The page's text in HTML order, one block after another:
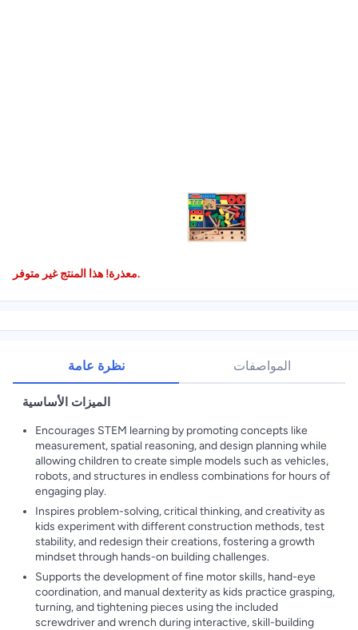
معذرة! هذا المنتج غير متوفر.
نظرة عامة المواصفات
الميزات الأساسية
Encourages STEM learning by promoting concepts like
measurement, spatial reasoning, and design planning while
allowing children to create simple models such as vehicles,
robots, and structures in endless combinations for hours of
engaging play.
Inspires problem-solving, critical thinking, and creativity as
kids experiment with different construction methods, test
stability, and redesign their creations, fostering a growth
mindset through hands-on building challenges.
Supports the development of fine motor skills, hand-eye
coordination, and manual dexterity as kids practice grasping,
turning, and tightening pieces using the included
screwdriver and wrench during interactive, skill-building